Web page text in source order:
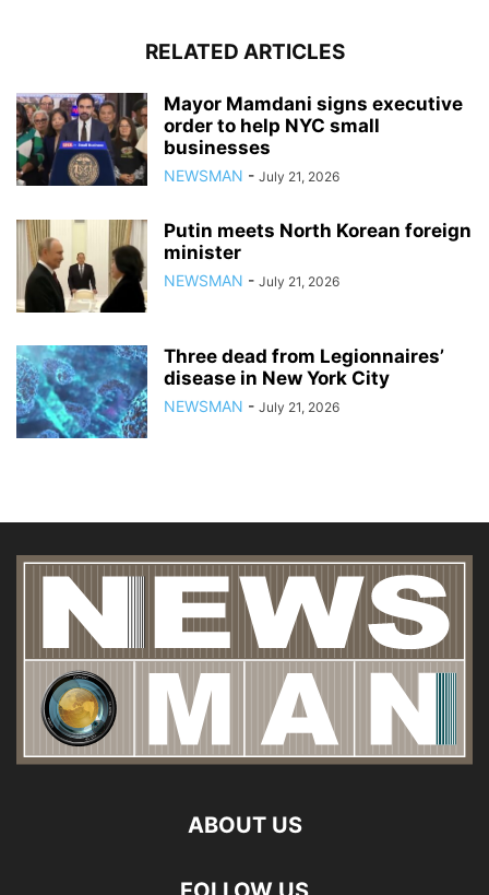
RELATED ARTICLES
Mayor Mamdani signs executive
order to help NYC small
businesses
NEWSMAN - July 21, 2026
Putin meets North Korean foreign
minister
NEWSMAN - July 21, 2026
Three dead from Legionnaires’
disease in New York City
NEWSMAN - July 21, 2026
ABOUT US